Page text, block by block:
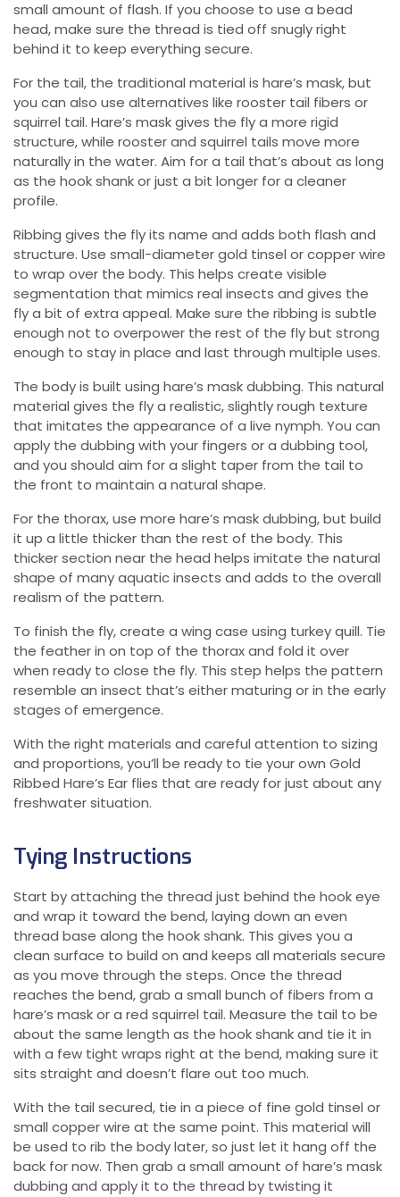
small amount of flash. If you choose to use a bead
head, make sure the thread is tied off snugly right
behind it to keep everything secure.
For the tail, the traditional material is hare’s mask, but
you can also use alternatives like rooster tail fibers or
squirrel tail. Hare’s mask gives the fly a more rigid
structure, while rooster and squirrel tails move more
naturally in the water. Aim for a tail that’s about as long
as the hook shank or just a bit longer for a cleaner
profile.
Ribbing gives the fly its name and adds both flash and
structure. Use small-diameter gold tinsel or copper wire
to wrap over the body. This helps create visible
segmentation that mimics real insects and gives the
fly a bit of extra appeal. Make sure the ribbing is subtle
enough not to overpower the rest of the fly but strong
enough to stay in place and last through multiple uses.
The body is built using hare’s mask dubbing. This natural
material gives the fly a realistic, slightly rough texture
that imitates the appearance of a live nymph. You can
apply the dubbing with your fingers or a dubbing tool,
and you should aim for a slight taper from the tail to
the front to maintain a natural shape.
For the thorax, use more hare’s mask dubbing, but build
it up a little thicker than the rest of the body. This
thicker section near the head helps imitate the natural
shape of many aquatic insects and adds to the overall
realism of the pattern.
To finish the fly, create a wing case using turkey quill. Tie
the feather in on top of the thorax and fold it over
when ready to close the fly. This step helps the pattern
resemble an insect that’s either maturing or in the early
stages of emergence.
With the right materials and careful attention to sizing
and proportions, you’ll be ready to tie your own Gold
Ribbed Hare’s Ear flies that are ready for just about any
freshwater situation.
Tying Instructions
Start by attaching the thread just behind the hook eye
and wrap it toward the bend, laying down an even
thread base along the hook shank. This gives you a
clean surface to build on and keeps all materials secure
as you move through the steps. Once the thread
reaches the bend, grab a small bunch of fibers from a
hare’s mask or a red squirrel tail. Measure the tail to be
about the same length as the hook shank and tie it in
with a few tight wraps right at the bend, making sure it
sits straight and doesn’t flare out too much.
With the tail secured, tie in a piece of fine gold tinsel or
small copper wire at the same point. This material will
be used to rib the body later, so just let it hang off the
back for now. Then grab a small amount of hare’s mask
dubbing and apply it to the thread by twisting it